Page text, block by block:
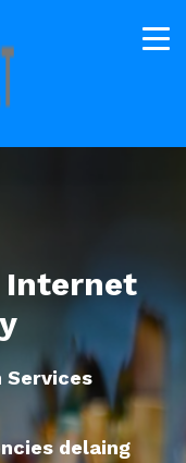
Internet
Services
delaing